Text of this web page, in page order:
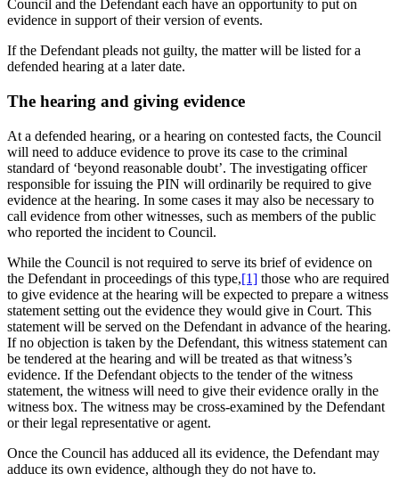
Council and the Defendant each have an opportunity to put on
evidence in support of their version of events.
If the Defendant pleads not guilty, the matter will be listed for a
defended hearing at a later date.
The hearing and giving evidence
At a defended hearing, or a hearing on contested facts, the Council
will need to adduce evidence to prove its case to the criminal
standard of ‘beyond reasonable doubt’. The investigating officer
responsible for issuing the PIN will ordinarily be required to give
evidence at the hearing. In some cases it may also be necessary to
call evidence from other witnesses, such as members of the public
who reported the incident to Council.
While the Council is not required to serve its brief of evidence on
the Defendant in proceedings of this type,[1] those who are required
to give evidence at the hearing will be expected to prepare a witness
statement setting out the evidence they would give in Court. This
statement will be served on the Defendant in advance of the hearing.
If no objection is taken by the Defendant, this witness statement can
be tendered at the hearing and will be treated as that witness’s
evidence. If the Defendant objects to the tender of the witness
statement, the witness will need to give their evidence orally in the
witness box. The witness may be cross-examined by the Defendant
or their legal representative or agent.
Once the Council has adduced all its evidence, the Defendant may
adduce its own evidence, although they do not have to.